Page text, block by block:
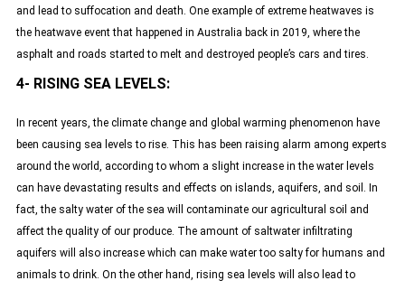
and lead to suffocation and death. One example of extreme heatwaves is
the heatwave event that happened in Australia back in 2019, where the
asphalt and roads started to melt and destroyed people’s cars and tires.
4- RISING SEA LEVELS:
In recent years, the climate change and global warming phenomenon have
been causing sea levels to rise. This has been raising alarm among experts
around the world, according to whom a slight increase in the water levels
can have devastating results and effects on islands, aquifers, and soil. In
fact, the salty water of the sea will contaminate our agricultural soil and
affect the quality of our produce. The amount of saltwater infiltrating
aquifers will also increase which can make water too salty for humans and
animals to drink. On the other hand, rising sea levels will also lead to